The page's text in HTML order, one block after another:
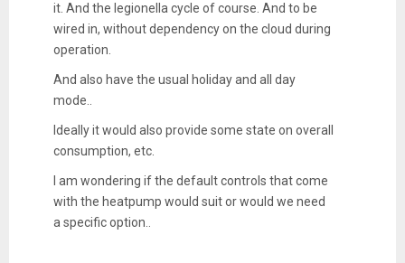
it. And the legionella cycle of course. And to be
wired in, without dependency on the cloud during
operation.
And also have the usual holiday and all day
mode..
Ideally it would also provide some state on overall
consumption, etc.
I am wondering if the default controls that come
with the heatpump would suit or would we need
a specific option..